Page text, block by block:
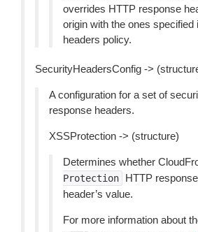
overrides HTTP response
origin with the ones specified
headers policy.
SecurityHeadersConfig ->
A configuration for a set of
response headers.
XSSProtection -> (structure)
Determines whether
Protection
HTTP
header’s value.
For more information about